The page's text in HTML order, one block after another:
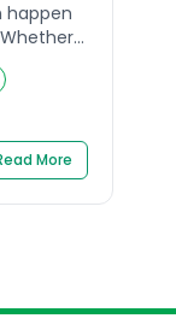
happen
kit
driver.
More